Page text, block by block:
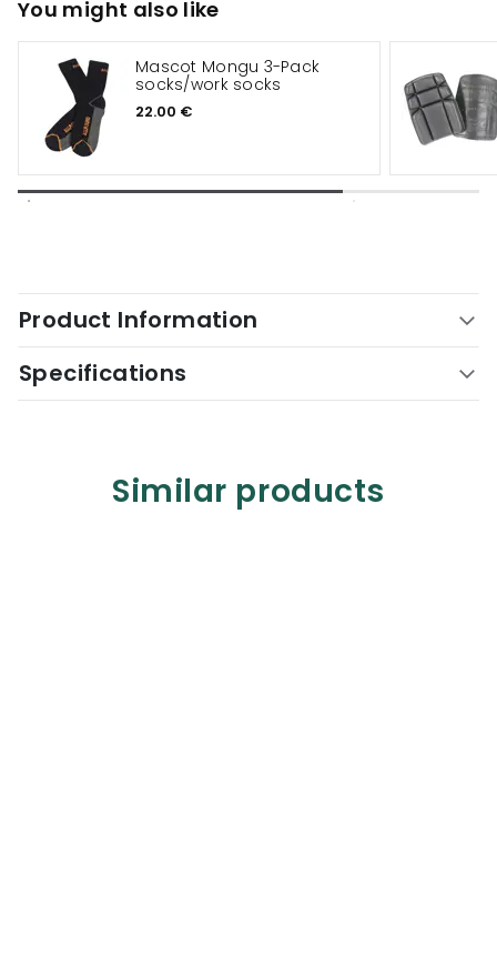
You might also like
Mascot Mongu 3-Pack
socks/work socks
22.00 €
Product Information
Specifications
Similar products